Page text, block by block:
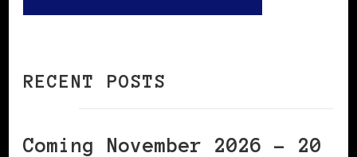
RECENT POSTS
Coming November 2026 – 20